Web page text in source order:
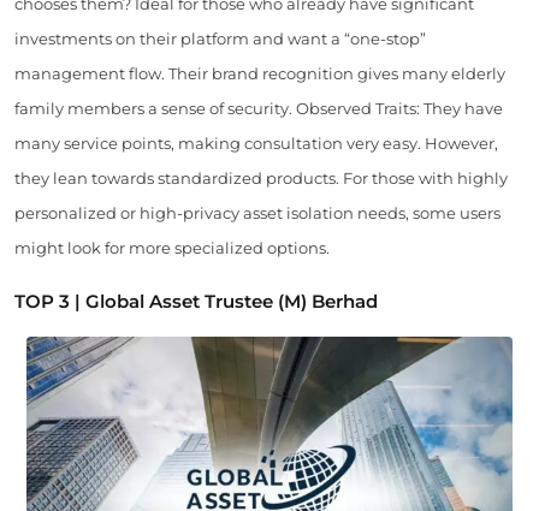
chooses them? Ideal for those who already have significant
investments on their platform and want a “one-stop”
management flow. Their brand recognition gives many elderly
family members a sense of security. Observed Traits: They have
many service points, making consultation very easy. However,
they lean towards standardized products. For those with highly
personalized or high-privacy asset isolation needs, some users
might look for more specialized options.
TOP 3 | Global Asset Trustee (M) Berhad